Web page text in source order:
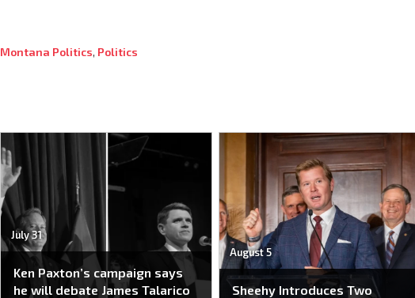
Montana Politics, Politics
July 31
Ken Paxton’s campaign says
he will debate James Talarico
August 5
Sheehy Introduces Two